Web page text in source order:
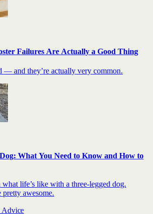
Failures Are Actually a Good Thing
— and they’re actually very common.
What You Need to Know and How to
life’s like with a three-legged dog.
pretty awesome.
Advice